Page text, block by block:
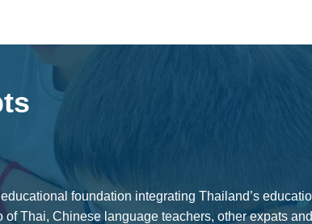
foundation integrating Thailand’s
Thai, Chinese language teachers, other expats